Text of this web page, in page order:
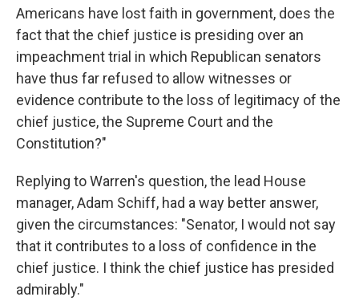
Americans have lost faith in government, does the
fact that the chief justice is presiding over an
impeachment trial in which Republican senators
have thus far refused to allow witnesses or
evidence contribute to the loss of legitimacy of the
chief justice, the Supreme Court and the
Constitution?"
Replying to Warren's question, the lead House
manager, Adam Schiff, had a way better answer,
given the circumstances: "Senator, I would not say
that it contributes to a loss of confidence in the
chief justice. I think the chief justice has presided
admirably."